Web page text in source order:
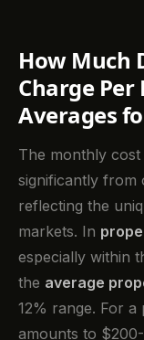
How Much
Charge
Averages
The monthly
significantly from
reflecting the
markets. In
especially within
the average
12% range. For
amounts to